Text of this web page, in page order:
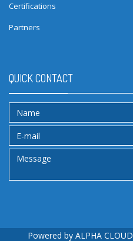
Certifications
Partners
QUICK CONTACT
Powered by ALPHA CLOUD